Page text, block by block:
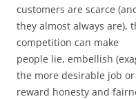
customers are scarce
they almost always are),
competition can make
people lie, embellish
the more desirable job
reward honesty and